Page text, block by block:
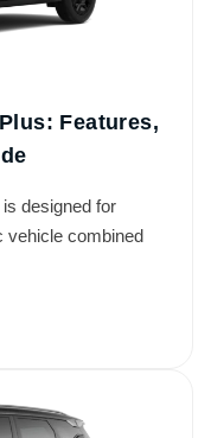
Features,
designed for
vehicle combined